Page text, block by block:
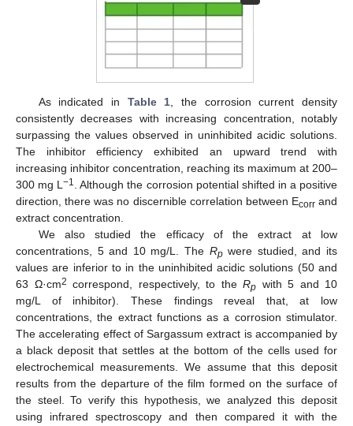
As indicated in Table 1 , the corrosion current density
consistently decreases with increasing concentration, notably
surpassing the values observed in uninhibited acidic solutions.
The inhibitor efficiency exhibited an upward trend with
increasing inhibitor concentration, reaching its maximum at 200–
300 mg L−1 . Although the corrosion potential shifted in a positive
direction, there was no discernible correlation between Ecorrand
extract concentration.
We also studied the efficacy of the extract at low
concentrations, 5 and 10 mg/L. The Rpwere studied, and its
values are inferior to in the uninhibited acidic solutions (50 and
63 Ω·cm2 correspond, respectively, to the Rp with 5 and 10
mg/L of inhibitor). These findings reveal that, at low
concentrations, the extract functions as a corrosion stimulator.
The accelerating effect of Sargassum extract is accompanied by
a black deposit that settles at the bottom of the cells used for
electrochemical measurements. We assume that this deposit
results from the departure of the film formed on the surface of
the steel. To verify this hypothesis, we analyzed this deposit
using infrared spectroscopy and then compared it with the